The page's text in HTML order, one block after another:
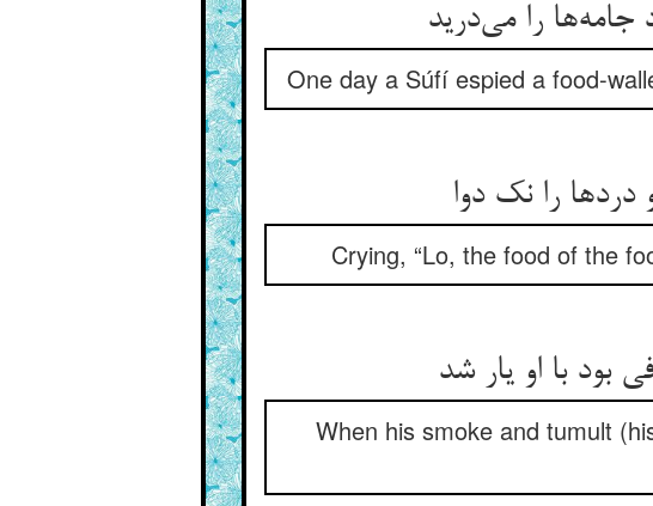
را می‌درید
One day a Súfí espied a food-
را نک دوا
Crying, “Lo, the food of the
با او یار شد
When his smoke and tumult